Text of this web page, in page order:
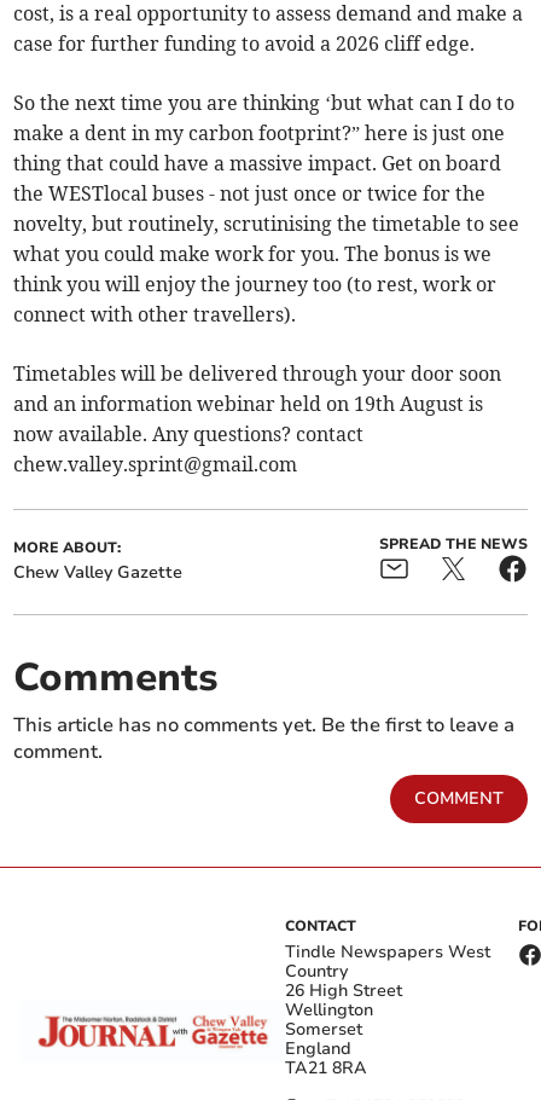
cost, is a real opportunity to assess demand and make a
case for further funding to avoid a 2026 cliff edge.
So the next time you are thinking ‘but what can I do to
make a dent in my carbon footprint?” here is just one
thing that could have a massive impact. Get on board
the WESTlocal buses - not just once or twice for the
novelty, but routinely, scrutinising the timetable to see
what you could make work for you. The bonus is we
think you will enjoy the journey too (to rest, work or
connect with other travellers).
Timetables will be delivered through your door soon
and an information webinar held on 19th August is
now available. Any questions? contact
chew.valley.sprint@gmail.com
MORE ABOUT:
Chew Valley Gazette
SPREAD THE NEWS
Comments
This article has no comments yet. Be the first to leave a
comment.
COMMENT
CONTACT
Tindle Newspapers West
Country
26 High Street
Wellington
Somerset
England
TA21 8RA